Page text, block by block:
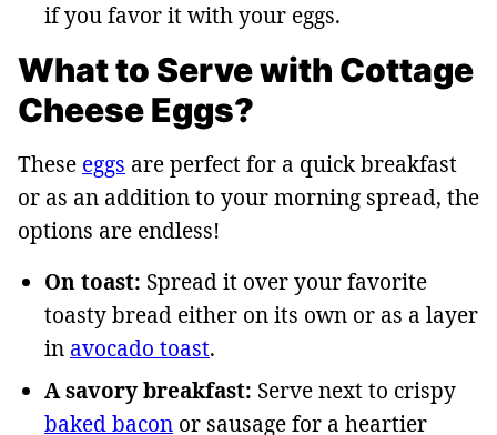
if you favor it with your eggs.
What to Serve with Cottage
Cheese Eggs?
These eggs are perfect for a quick breakfast
or as an addition to your morning spread, the
options are endless!
On toast: Spread it over your favorite
toasty bread either on its own or as a layer
in avocado toast.
A savory breakfast: Serve next to crispy
baked bacon or sausage for a heartier